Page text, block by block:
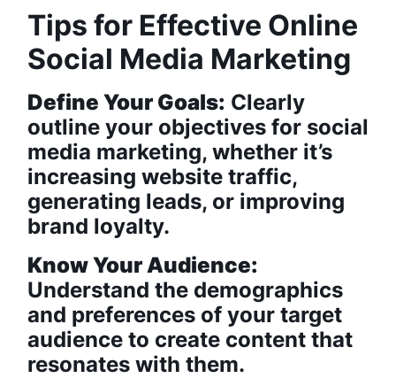
Tips for Effective Online
Social Media Marketing
Define Your Goals: Clearly
outline your objectives for social
media marketing, whether it’s
increasing website traffic,
generating leads, or improving
brand loyalty.
Know Your Audience:
Understand the demographics
and preferences of your target
audience to create content that
resonates with them.